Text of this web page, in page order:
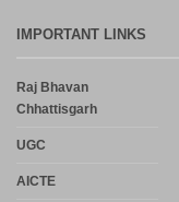
IMPORTANT LINKS
Raj Bhavan
Chhattisgarh
UGC
AICTE